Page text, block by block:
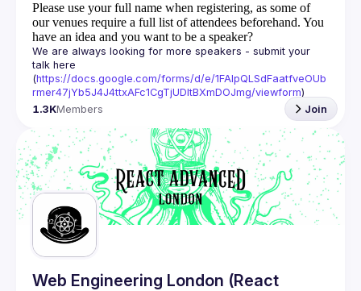
Please use your full name when registering, as some of
our venues require a full list of attendees beforehand. You
have an idea and you want to be a speaker?
We are always looking for more speakers - submit your
talk here
(https://docs.google.com/forms/d/e/1FAIpQLSdFaatfveOUb
rmer47jYb5J4J4ttxAFc1CgTjUDltBXmDOJmg/viewform)
1.3KMembers Join
Web Engineering London (React